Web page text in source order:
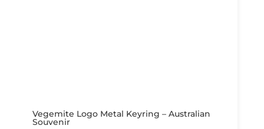
Vegemite Logo Metal Keyring – Australian
Souvenir